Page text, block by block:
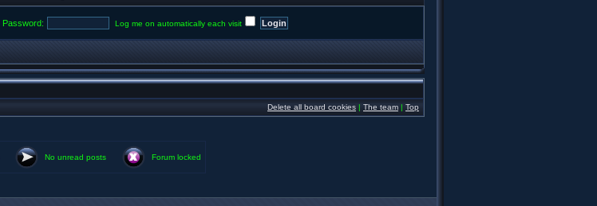
Password: Log me on automatically each visit
Delete all board cookies | The team | Top
No unread posts Forum locked